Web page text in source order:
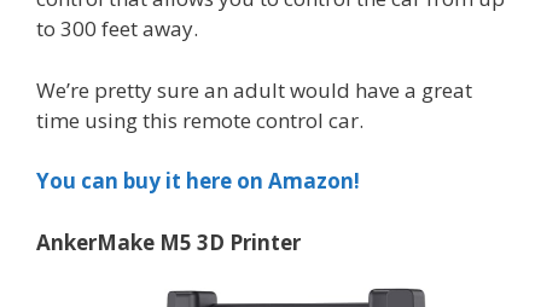
to 300 feet away.
We’re pretty sure an adult would have a great
time using this remote control car.
You can buy it here on Amazon!
AnkerMake M5 3D Printer